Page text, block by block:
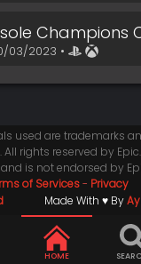
HOME
Champions
03/2023 •
used are trademarks
All rights reserved by
is not endorsed by
of Services- Privacy
Made With ♥ By